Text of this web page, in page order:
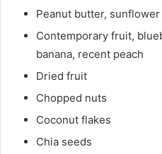
Peanut butter,
Contemporary fruit,
banana, recent peach
Dried fruit
Chopped nuts
Coconut flakes
Chia seeds